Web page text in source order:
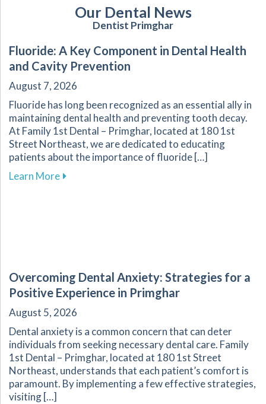
Our Dental News
Dentist Primghar
Fluoride: A Key Component in Dental Health
and Cavity Prevention
August 7, 2026
Fluoride has long been recognized as an essential ally in
maintaining dental health and preventing tooth decay.
At Family 1st Dental – Primghar, located at 180 1st
Street Northeast, we are dedicated to educating
patients about the importance of fluoride […]
Learn Moreabout Fluoride: A Key Component in Dental
Overcoming Dental Anxiety: Strategies for a
Positive Experience in Primghar
August 5, 2026
Dental anxiety is a common concern that can deter
individuals from seeking necessary dental care. Family
1st Dental – Primghar, located at 180 1st Street
Northeast, understands that each patient’s comfort is
paramount. By implementing a few effective strategies,
visiting […]